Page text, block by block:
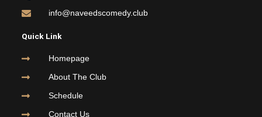
info@naveedscomedy.club
Quick Link
Homepage
About The Club
Schedule
Contact Us